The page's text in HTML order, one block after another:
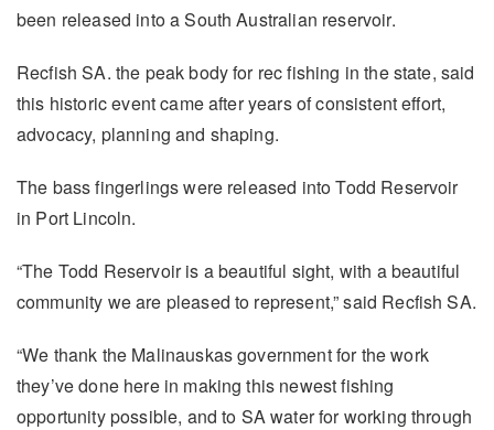
been released into a South Australian reservoir.
Recfish SA. the peak body for rec fishing in the state, said
this historic event came after years of consistent effort,
advocacy, planning and shaping.
The bass fingerlings were released into Todd Reservoir
in Port Lincoln.
“The Todd Reservoir is a beautiful sight, with a beautiful
community we are pleased to represent,” said Recfish SA.
“We thank the Malinauskas government for the work
they’ve done here in making this newest fishing
opportunity possible, and to SA water for working through